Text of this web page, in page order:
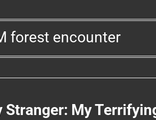
forest encounter
Stranger: My